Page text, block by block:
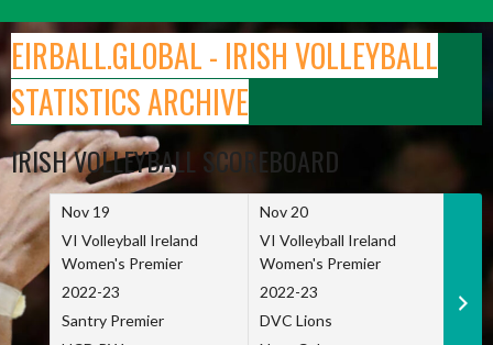
to
content
EIRBALL.GLOBAL - IRISH VOLLEYBALL
STATISTICS ARCHIVE
IRISH VOLLEYBALL SCOREBOARD
Nov 19
VI Volleyball Ireland
Women's Premier
2022-23
Santry Premier
Nov 20
VI Volleyball Ireland
Women's Premier
2022-23
DVC Lions